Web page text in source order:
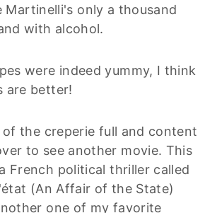
Martinelli's only a thousand
with alcohol.
were indeed yummy, I think
are better!
of the creperie full and content
to see another movie. This
French political thriller called
(An Affair of the State)
one of my favorite